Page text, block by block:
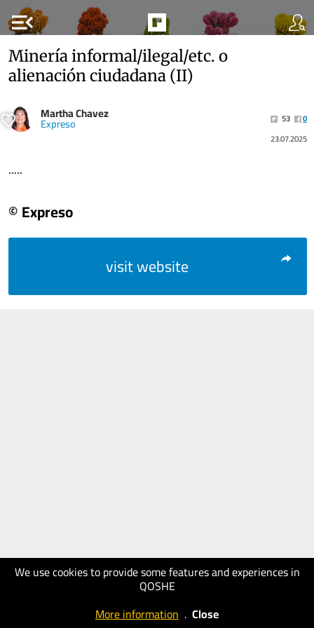
menu_open
We use cookies to provide some features and experiences in
QOSHE
More information . Close
Minería informal/ilegal/etc. o
alienación ciudadana (II)
Martha Chavez
Expreso 53
0
23.07.2025
.....
© Expreso
visit website